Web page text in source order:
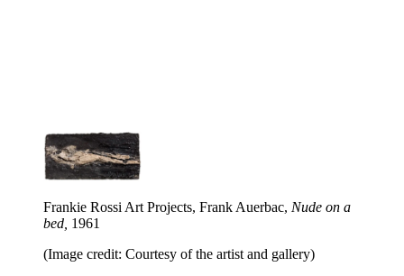
Frankie Rossi Art Projects, Frank Auerbac, Nude on a
bed, 1961
(Image credit: Courtesy of the artist and gallery)